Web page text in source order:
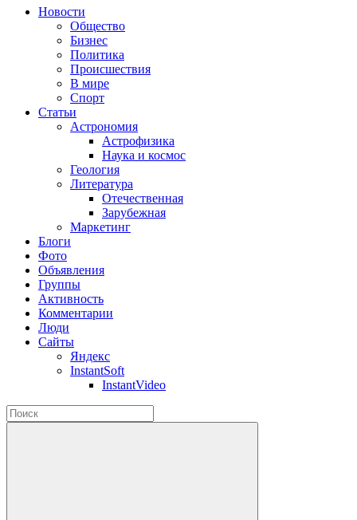
Новости
Общество
Бизнес
Политика
Происшествия
В мире
Спорт
Статьи
Астрономия
Астрофизика
Наука и космос
Геология
Литература
Отечественная
Зарубежная
Маркетинг
Блоги
Фото
Объявления
Группы
Активность
Комментарии
Люди
Сайты
Яндекс
InstantSoft
InstantVideo